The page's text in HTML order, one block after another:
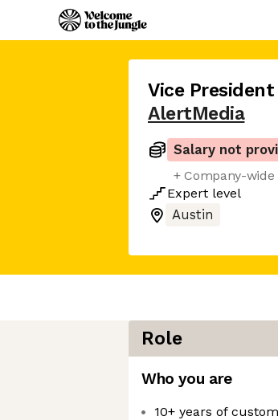
Vice
AlertMedia
Salary not
+ Company-
Expert level
Austin
Role
Who you are
10+ years of